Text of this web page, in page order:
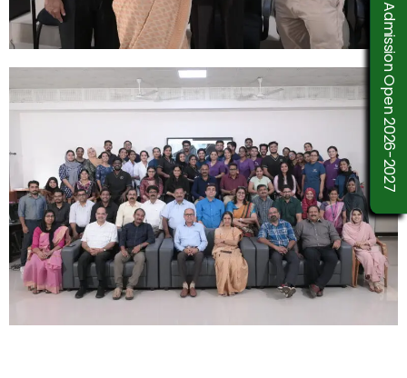
Admission Open 2026-2027